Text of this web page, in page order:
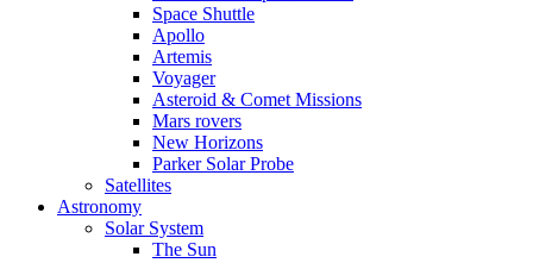
Space Shuttle
Apollo
Artemis
Voyager
Asteroid & Comet Missions
Mars rovers
New Horizons
Parker Solar Probe
Satellites
Astronomy
Solar System
The Sun